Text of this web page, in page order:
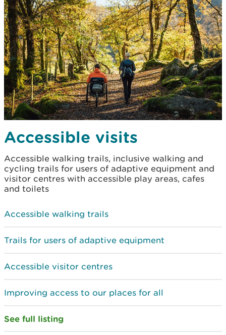
Accessible visits
Accessible walking trails, inclusive walking and
cycling trails for users of adaptive equipment and
visitor centres with accessible play areas, cafes
and toilets
Accessible walking trails
Trails for users of adaptive equipment
Accessible visitor centres
Improving access to our places for all
See full listing